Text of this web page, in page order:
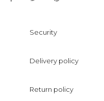
Security
Delivery policy
Return policy